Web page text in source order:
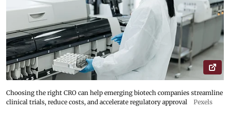
Choosing the right CRO can help emerging biotech companies streamline
clinical trials, reduce costs, and accelerate regulatory approval
Pexels